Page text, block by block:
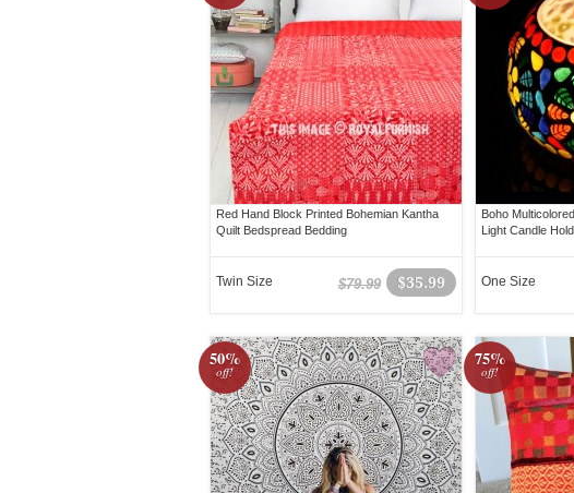
Red Hand Block Printed Bohemian Kantha
Quilt Bedspread Bedding
$35.99
$79.99
Twin Size
Boho
Light Candle
One Size
50%
off!
75%
off!